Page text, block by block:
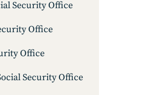
Security Office
Office
Office
Security Office